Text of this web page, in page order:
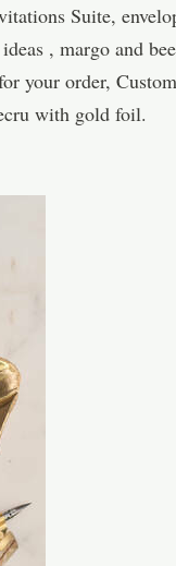
Suite,
, margo and
your order, Custom
with gold foil.